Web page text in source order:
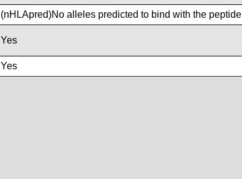
(nHLApred)No alleles predicted to bind with the peptide
Yes
Yes